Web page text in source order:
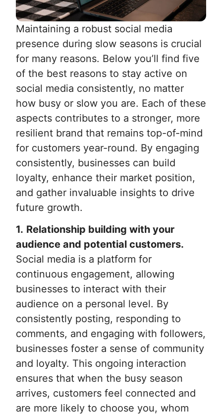
Maintaining a robust social media
presence during slow seasons is crucial
for many reasons. Below you’ll find five
of the best reasons to stay active on
social media consistently, no matter
how busy or slow you are. Each of these
aspects contributes to a stronger, more
resilient brand that remains top-of-mind
for customers year-round. By engaging
consistently, businesses can build
loyalty, enhance their market position,
and gather invaluable insights to drive
future growth.
1. Relationship building with your
audience and potential customers.
Social media is a platform for
continuous engagement, allowing
businesses to interact with their
audience on a personal level. By
consistently posting, responding to
comments, and engaging with followers,
businesses foster a sense of community
and loyalty. This ongoing interaction
ensures that when the busy season
arrives, customers feel connected and
are more likely to choose you, whom